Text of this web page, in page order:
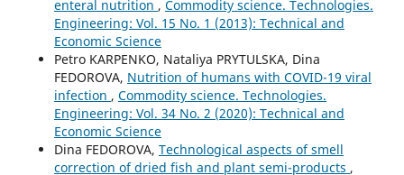
enteral nutrition , Commodity science. Technologies.
Engineering: Vol. 15 No. 1 (2013): Technical and
Economic Science
Petro KARPENKO, Nataliya PRYTULSKA, Dina
FEDOROVA, Nutrition of humans with COVID-19 viral
infection , Commodity science. Technologies.
Engineering: Vol. 34 No. 2 (2020): Technical and
Economic Science
Dina FEDOROVA, Technological aspects of smell
correction of dried fish and plant semi-products ,